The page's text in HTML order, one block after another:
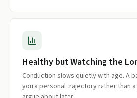
Healthy but Watching the
Conduction slows quietly with age. A
you a personal trajectory rather than